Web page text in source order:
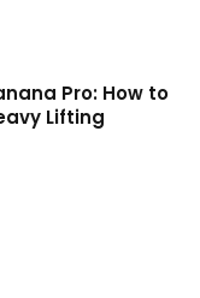
Pro: How to
Lifting